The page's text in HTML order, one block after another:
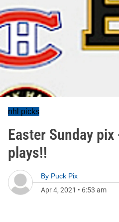
nhl picks
Easter Sunday
plays!!
By Puck Pix
Apr 4, 2021 • 6:53 am